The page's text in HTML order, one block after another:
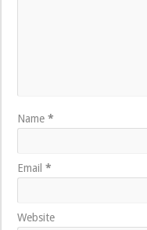
Name*
Email*
Website